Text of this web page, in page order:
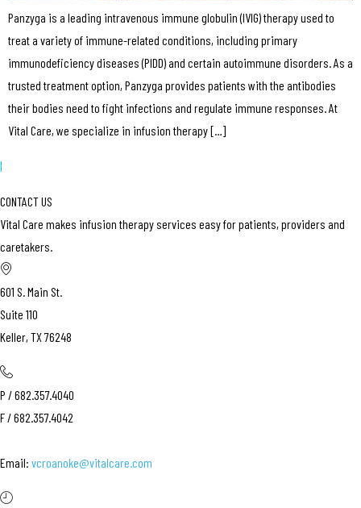
Panzyga is a leading intravenous immune globulin (IVIG) therapy used to
treat a variety of immune-related conditions, including primary
immunodeficiency diseases (PIDD) and certain autoimmune disorders. As a
trusted treatment option, Panzyga provides patients with the antibodies
their bodies need to fight infections and regulate immune responses. At
Vital Care, we specialize in infusion therapy […]
|
CONTACT US
Vital Care makes infusion therapy services easy for patients, providers and
caretakers.
601 S. Main St.
Suite 110
Keller, TX 76248
P / 682.357.4040
F / 682.357.4042
Email: vcroanoke@vitalcare.com